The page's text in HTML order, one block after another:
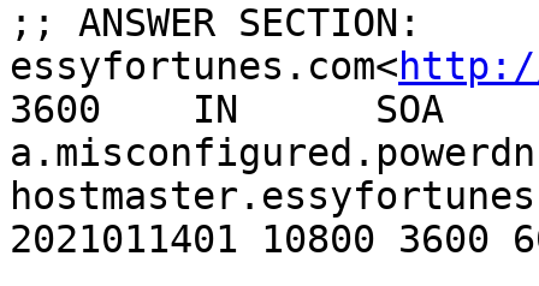
;; ANSWER SECTION:
essyfortunes.com<
3600    IN      SOA
2021011401 10800 3600